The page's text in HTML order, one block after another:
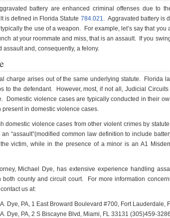
battery are enhanced criminal offenses due to
is defined in Florida Statute 784.021. Aggravated battery is
the use of a weapon. For example, let’s say that
at your roommate and miss, that is an assault. If you
assault and, consequently, a felony.
charge arises out of the same underlying statute. Florida
to the defendant. However, most, if not all, Judicial
Domestic violence cases are typically conducted in their
in domestic violence cases.
domestic violence cases from other violent crimes by
“assault”(modified common law definition to include
victim, while in the presence of a minor is an A1
Michael Dye, has extensive experience handling
both county and circuit court. For more information
us at:
Dye, PA, 1 East Broward Boulevard #700, Fort Lauderdale,
Dye, PA, 2 S Biscayne Blvd, Miami, FL 33131 (305)459-3286